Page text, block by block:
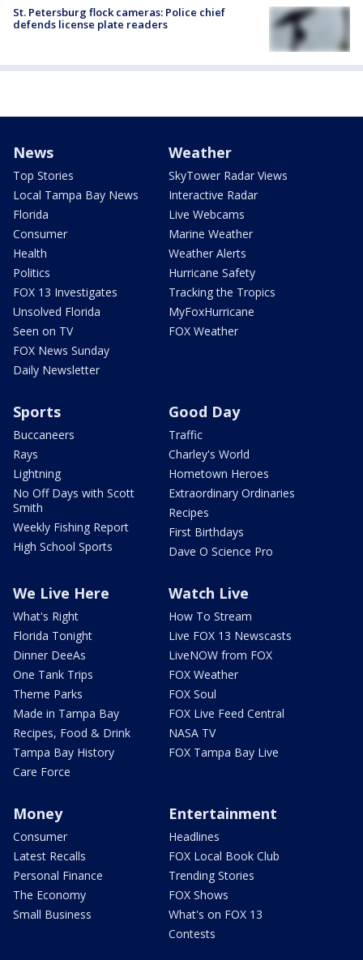
St. Petersburg flock cameras: Police chief
defends license plate readers
News
Top Stories
Local Tampa Bay News
Florida
Consumer
Health
Politics
FOX 13 Investigates
Unsolved Florida
Seen on TV
FOX News Sunday
Daily Newsletter
Weather
SkyTower Radar Views
Interactive Radar
Live Webcams
Marine Weather
Weather Alerts
Hurricane Safety
Tracking the Tropics
MyFoxHurricane
FOX Weather
Sports
Buccaneers
Rays
Lightning
No Off Days with Scott
Smith
Weekly Fishing Report
High School Sports
Good Day
Traffic
Charley's World
Hometown Heroes
Extraordinary Ordinaries
Recipes
First Birthdays
Dave O Science Pro
We Live Here
What's Right
Florida Tonight
Dinner DeeAs
One Tank Trips
Theme Parks
Made in Tampa Bay
Recipes, Food & Drink
Tampa Bay History
Care Force
Watch Live
How To Stream
Live FOX 13 Newscasts
LiveNOW from FOX
FOX Weather
FOX Soul
FOX Live Feed Central
NASA TV
FOX Tampa Bay Live
Money
Consumer
Latest Recalls
Personal Finance
The Economy
Small Business
Entertainment
Headlines
FOX Local Book Club
Trending Stories
FOX Shows
What's on FOX 13
Contests